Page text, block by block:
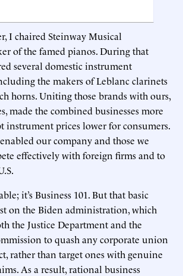
I chaired Steinway Musical
of the famed pianos. During that
several domestic instrument
the makers of Leblanc clarinets
horns. Uniting those brands with ours,
made the combined businesses more
instrument prices lower for consumers.
our company and those we
effectively with foreign firms and to
it’s Business 101. But that basic
on the Biden administration, which
the Justice Department and the
to quash any corporate union
rather than target ones with genuine
As a result, rational business